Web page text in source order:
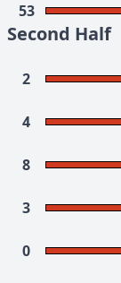
53
Second Half
2
4
8
3
0